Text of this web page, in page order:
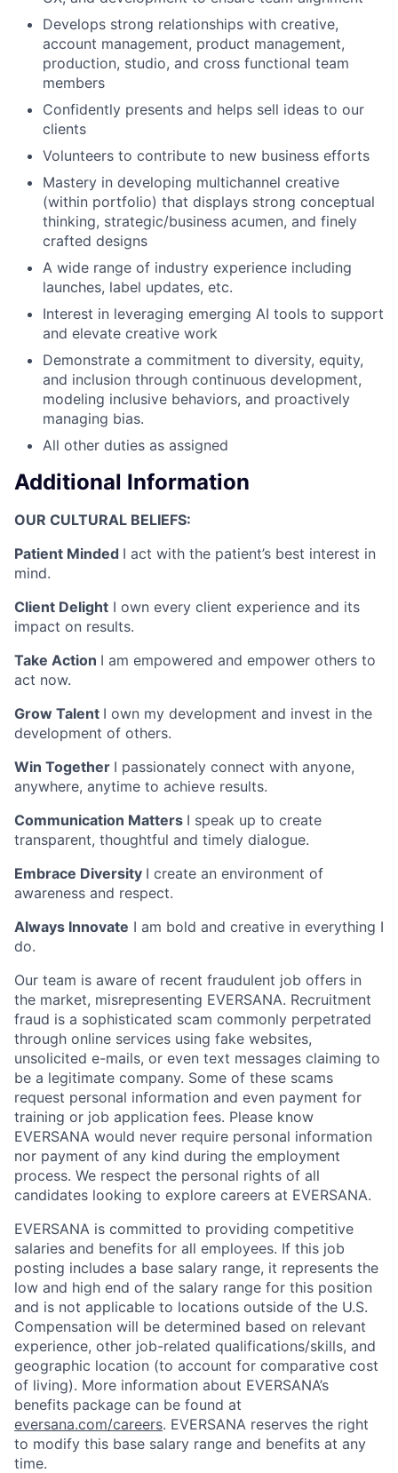
Develops strong relationships with creative,
account management, product management,
production, studio, and cross functional team
members
Confidently presents and helps sell ideas to our
clients
Volunteers to contribute to new business efforts
Mastery in developing multichannel creative
(within portfolio) that displays strong conceptual
thinking, strategic/business acumen, and finely
crafted designs
A wide range of industry experience including
launches, label updates, etc.
Interest in leveraging emerging AI tools to support
and elevate creative work
Demonstrate a commitment to diversity, equity,
and inclusion through continuous development,
modeling inclusive behaviors, and proactively
managing bias.
All other duties as assigned
Additional Information
OUR CULTURAL BELIEFS:
Patient Minded I act with the patient’s best interest in
mind.
Client Delight I own every client experience and its
impact on results.
Take Action I am empowered and empower others to
act now.
Grow Talent I own my development and invest in the
development of others.
Win Together I passionately connect with anyone,
anywhere, anytime to achieve results.
Communication Matters I speak up to create
transparent, thoughtful and timely dialogue.
Embrace Diversity I create an environment of
awareness and respect.
Always Innovate I am bold and creative in everything I
do.
Our team is aware of recent fraudulent job offers in
the market, misrepresenting EVERSANA. Recruitment
fraud is a sophisticated scam commonly perpetrated
through online services using fake websites,
unsolicited e-mails, or even text messages claiming to
be a legitimate company. Some of these scams
request personal information and even payment for
training or job application fees. Please know
EVERSANA would never require personal information
nor payment of any kind during the employment
process. We respect the personal rights of all
candidates looking to explore careers at EVERSANA.
EVERSANA is committed to providing competitive
salaries and benefits for all employees. If this job
posting includes a base salary range, it represents the
low and high end of the salary range for this position
and is not applicable to locations outside of the U.S.
Compensation will be determined based on relevant
experience, other job-related qualifications/skills, and
geographic location (to account for comparative cost
of living). More information about EVERSANA’s
benefits package can be found at
eversana.com/careers. EVERSANA reserves the right
to modify this base salary range and benefits at any
time.